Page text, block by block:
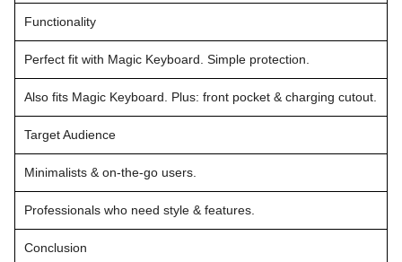
Functionality
Perfect fit with Magic Keyboard. Simple protection.
Also fits Magic Keyboard. Plus: front pocket & charging cutout.
Target Audience
Minimalists & on-the-go users.
Professionals who need style & features.
Conclusion